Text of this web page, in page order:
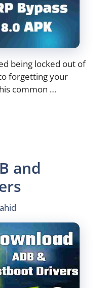
being locked out of
forgetting your
common …
and